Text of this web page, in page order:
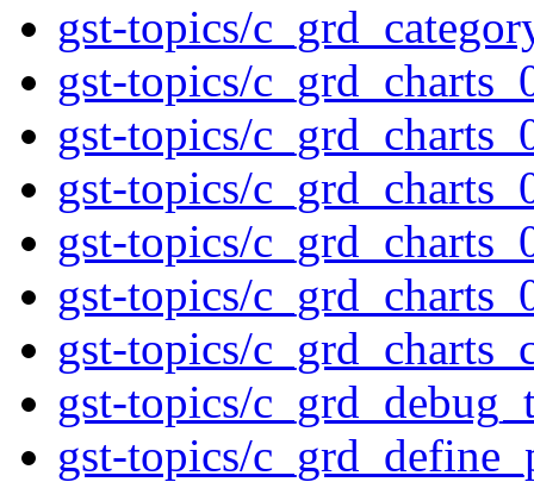
gst-topics/
gst-topics/
gst-topics/
gst-topics/
gst-topics/
gst-topics/
gst-topics/
gst-topics/
gst-topics/